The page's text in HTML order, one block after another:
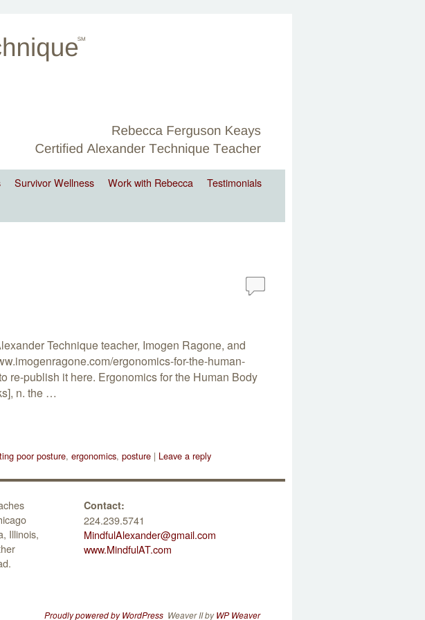
Survivor Wellness Work with Rebecca
Testimonials
Technique teacher, Imogen Ragone, and
ergonomics-for-the-human-
re-publish it here. Ergonomics for the Human Body
n. the …
poor posture, ergonomics, posture | Leave a reply
Illinois,
Contact:
224.239.5741
MindfulAlexander@gmail.com
www.MindfulAT.com
Proudly powered by WordPress Weaver II byWP Weaver